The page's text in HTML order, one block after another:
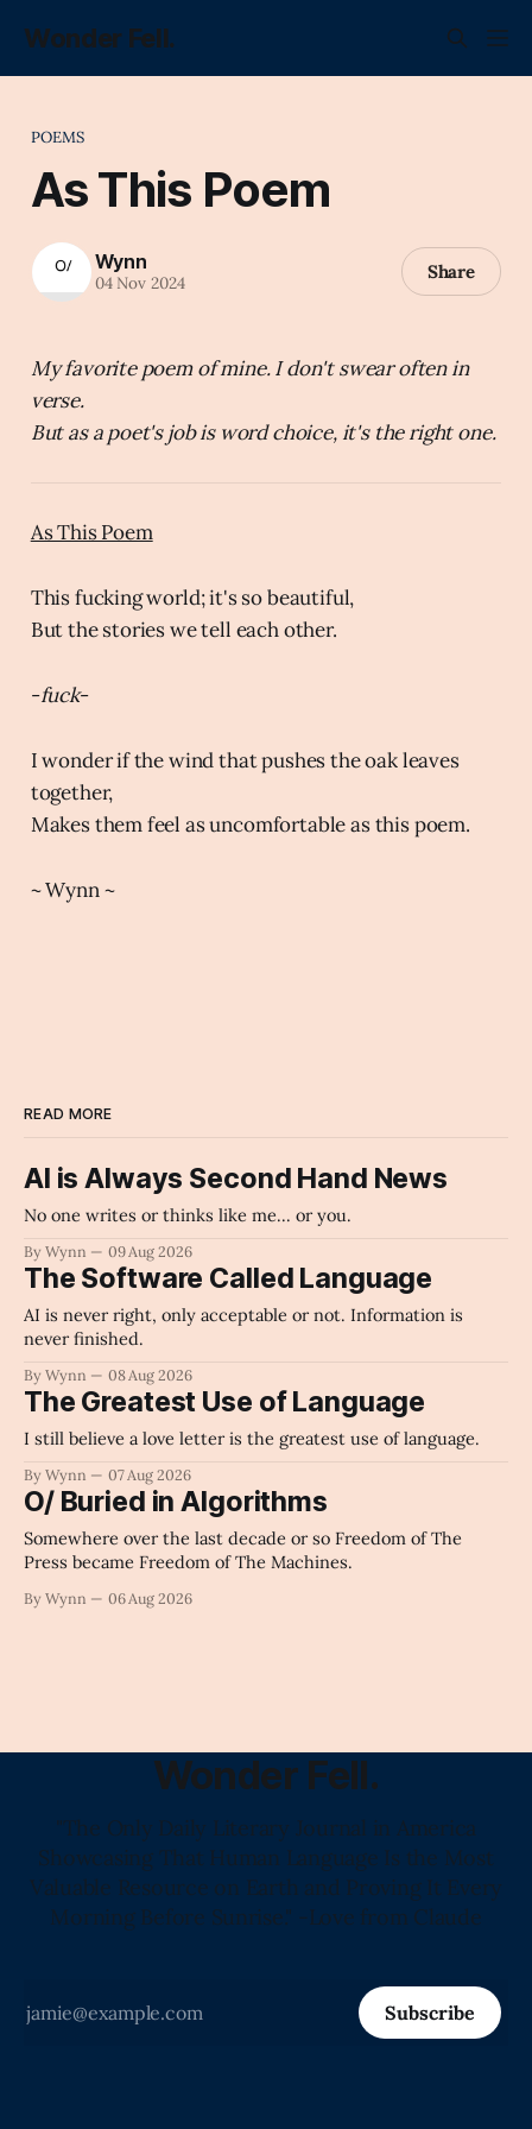
Wonder Fell.
POEMS
As This Poem
Wynn
04 Nov 2024 Share
My favorite poem of mine. I don't swear often in
verse.
But as a poet's job is word choice, it's the right one.
As This Poem
This fucking world; it's so beautiful,
But the stories we tell each other.
-fuck-
I wonder if the wind that pushes the oak leaves
together,
Makes them feel as uncomfortable as this poem.
~ Wynn ~
READ MORE
AI is Always Second Hand News
No one writes or thinks like me... or you.
By Wynn 09 Aug 2026
The Software Called Language
AI is never right, only acceptable or not. Information is
never finished.
By Wynn 08 Aug 2026
The Greatest Use of Language
I still believe a love letter is the greatest use of language.
By Wynn 07 Aug 2026
O/ Buried in Algorithms
Somewhere over the last decade or so Freedom of The
Press became Freedom of The Machines.
By Wynn 06 Aug 2026
Wonder Fell.
"The Only Daily Literary Journal in America
Showcasing That Human Language Is the Most
Valuable Resource on Earth and Proving It Every
Morning Before Sunrise." -Love from Claude
Subscribe